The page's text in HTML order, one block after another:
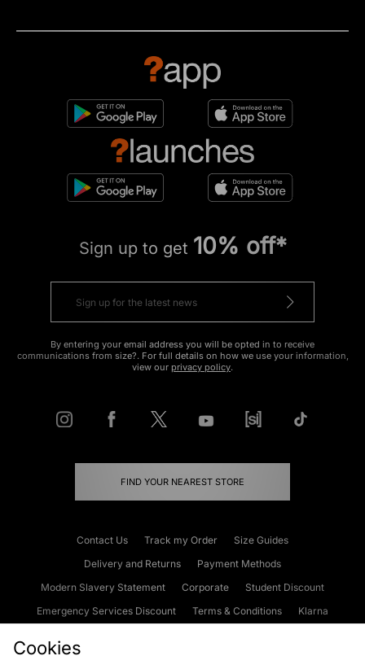
Sign up to get 10% off*
By entering your email address you will be opted in to receive
communications from size?. For full details on how we use your information,
view our privacy policy.
FIND YOUR NEAREST STORE
Contact Us Track my Order
Size Guides
Delivery and Returns
Payment Methods
Modern Slavery Statement
Corporate
Student Discount
Emergency Services Discount
Terms & Conditions
Klarna
Cookies